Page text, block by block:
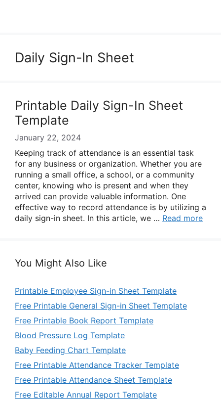
Daily Sign-In Sheet
Printable Daily Sign-In Sheet
Template
January 22, 2024
Keeping track of attendance is an essential task
for any business or organization. Whether you are
running a small office, a school, or a community
center, knowing who is present and when they
arrived can provide valuable information. One
effective way to record attendance is by utilizing a
daily sign-in sheet. In this article, we … Read more
You Might Also Like
Printable Employee Sign-in Sheet Template
Free Printable General Sign-in Sheet Template
Free Printable Book Report Template
Blood Pressure Log Template
Baby Feeding Chart Template
Free Printable Attendance Tracker Template
Free Printable Attendance Sheet Template
Free Editable Annual Report Template